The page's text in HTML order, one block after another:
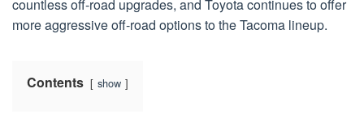
countless off-road upgrades, and Toyota continues to offer
more aggressive off-road options to the Tacoma lineup.
Contents show